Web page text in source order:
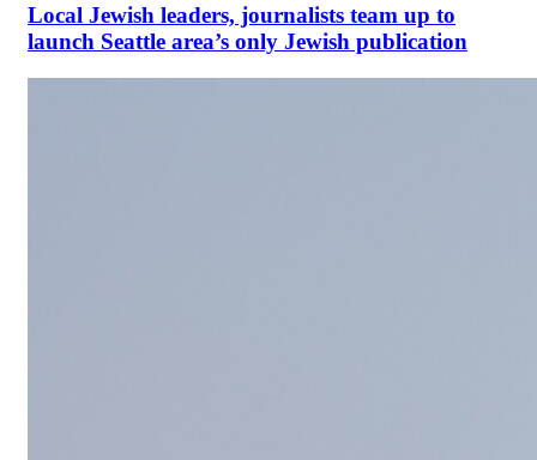
Local Jewish leaders, journalists team up to
launch Seattle area’s only Jewish publication